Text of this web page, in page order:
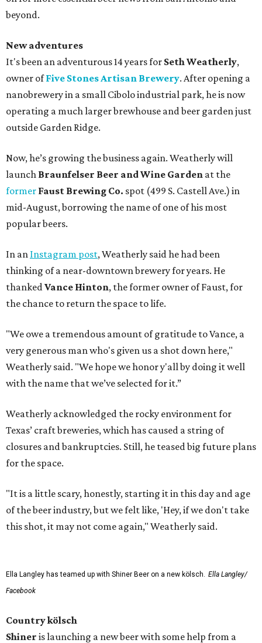
beyond.
New adventures
It's been an adventurous 14 years for Seth Weatherly,
owner ofFive Stones Artisan Brewery. After opening a
nanobrewery in a small Cibolo industrial park, he is now
operating a much larger brewhouse and beer garden just
outside Garden Ridge.
Now, he’s growing the business again. Weatherly will
launch Braunfelser Beer and Wine Garden at the
former Faust Brewing Co. spot (499 S. Castell Ave.) in
mid-August, borrowing the name of one of his most
popular beers.
In an Instagram post, Weatherly said he had been
thinking of a near-downtown brewery for years. He
thankedVance Hinton, the former owner of Faust, for
the chance to return the space to life.
"We owe a tremendous amount of gratitude to Vance, a
very generous man who's given us a shot down here,"
Weatherly said. "We hope we honor y'all by doing it well
with the name that we’ve selected for it.”
Weatherly acknowledged the rocky environment for
Texas’ craft breweries, which has caused a string of
closures and bankruptcies. Still, he teased big future plans
for the space.
"It is a little scary, honestly, starting it in this day and age
of the beer industry, but we felt like, 'Hey, if we don't take
this shot, it may not come again," Weatherly said.
Ella Langley has teamed up with Shiner Beer on a new kölsch. Ella Langley/
Facebook
Country kölsch
Shiner is launching a new beer with some help from a